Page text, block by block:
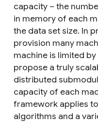
capacity – the
in memory of each
the data set size. In
provision many
machine is limited
propose a truly
distributed
capacity of each
framework applies
algorithms and a